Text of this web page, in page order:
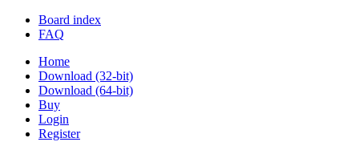
Board index
FAQ
Home
Download (32-bit)
Download (64-bit)
Buy
Login
Register